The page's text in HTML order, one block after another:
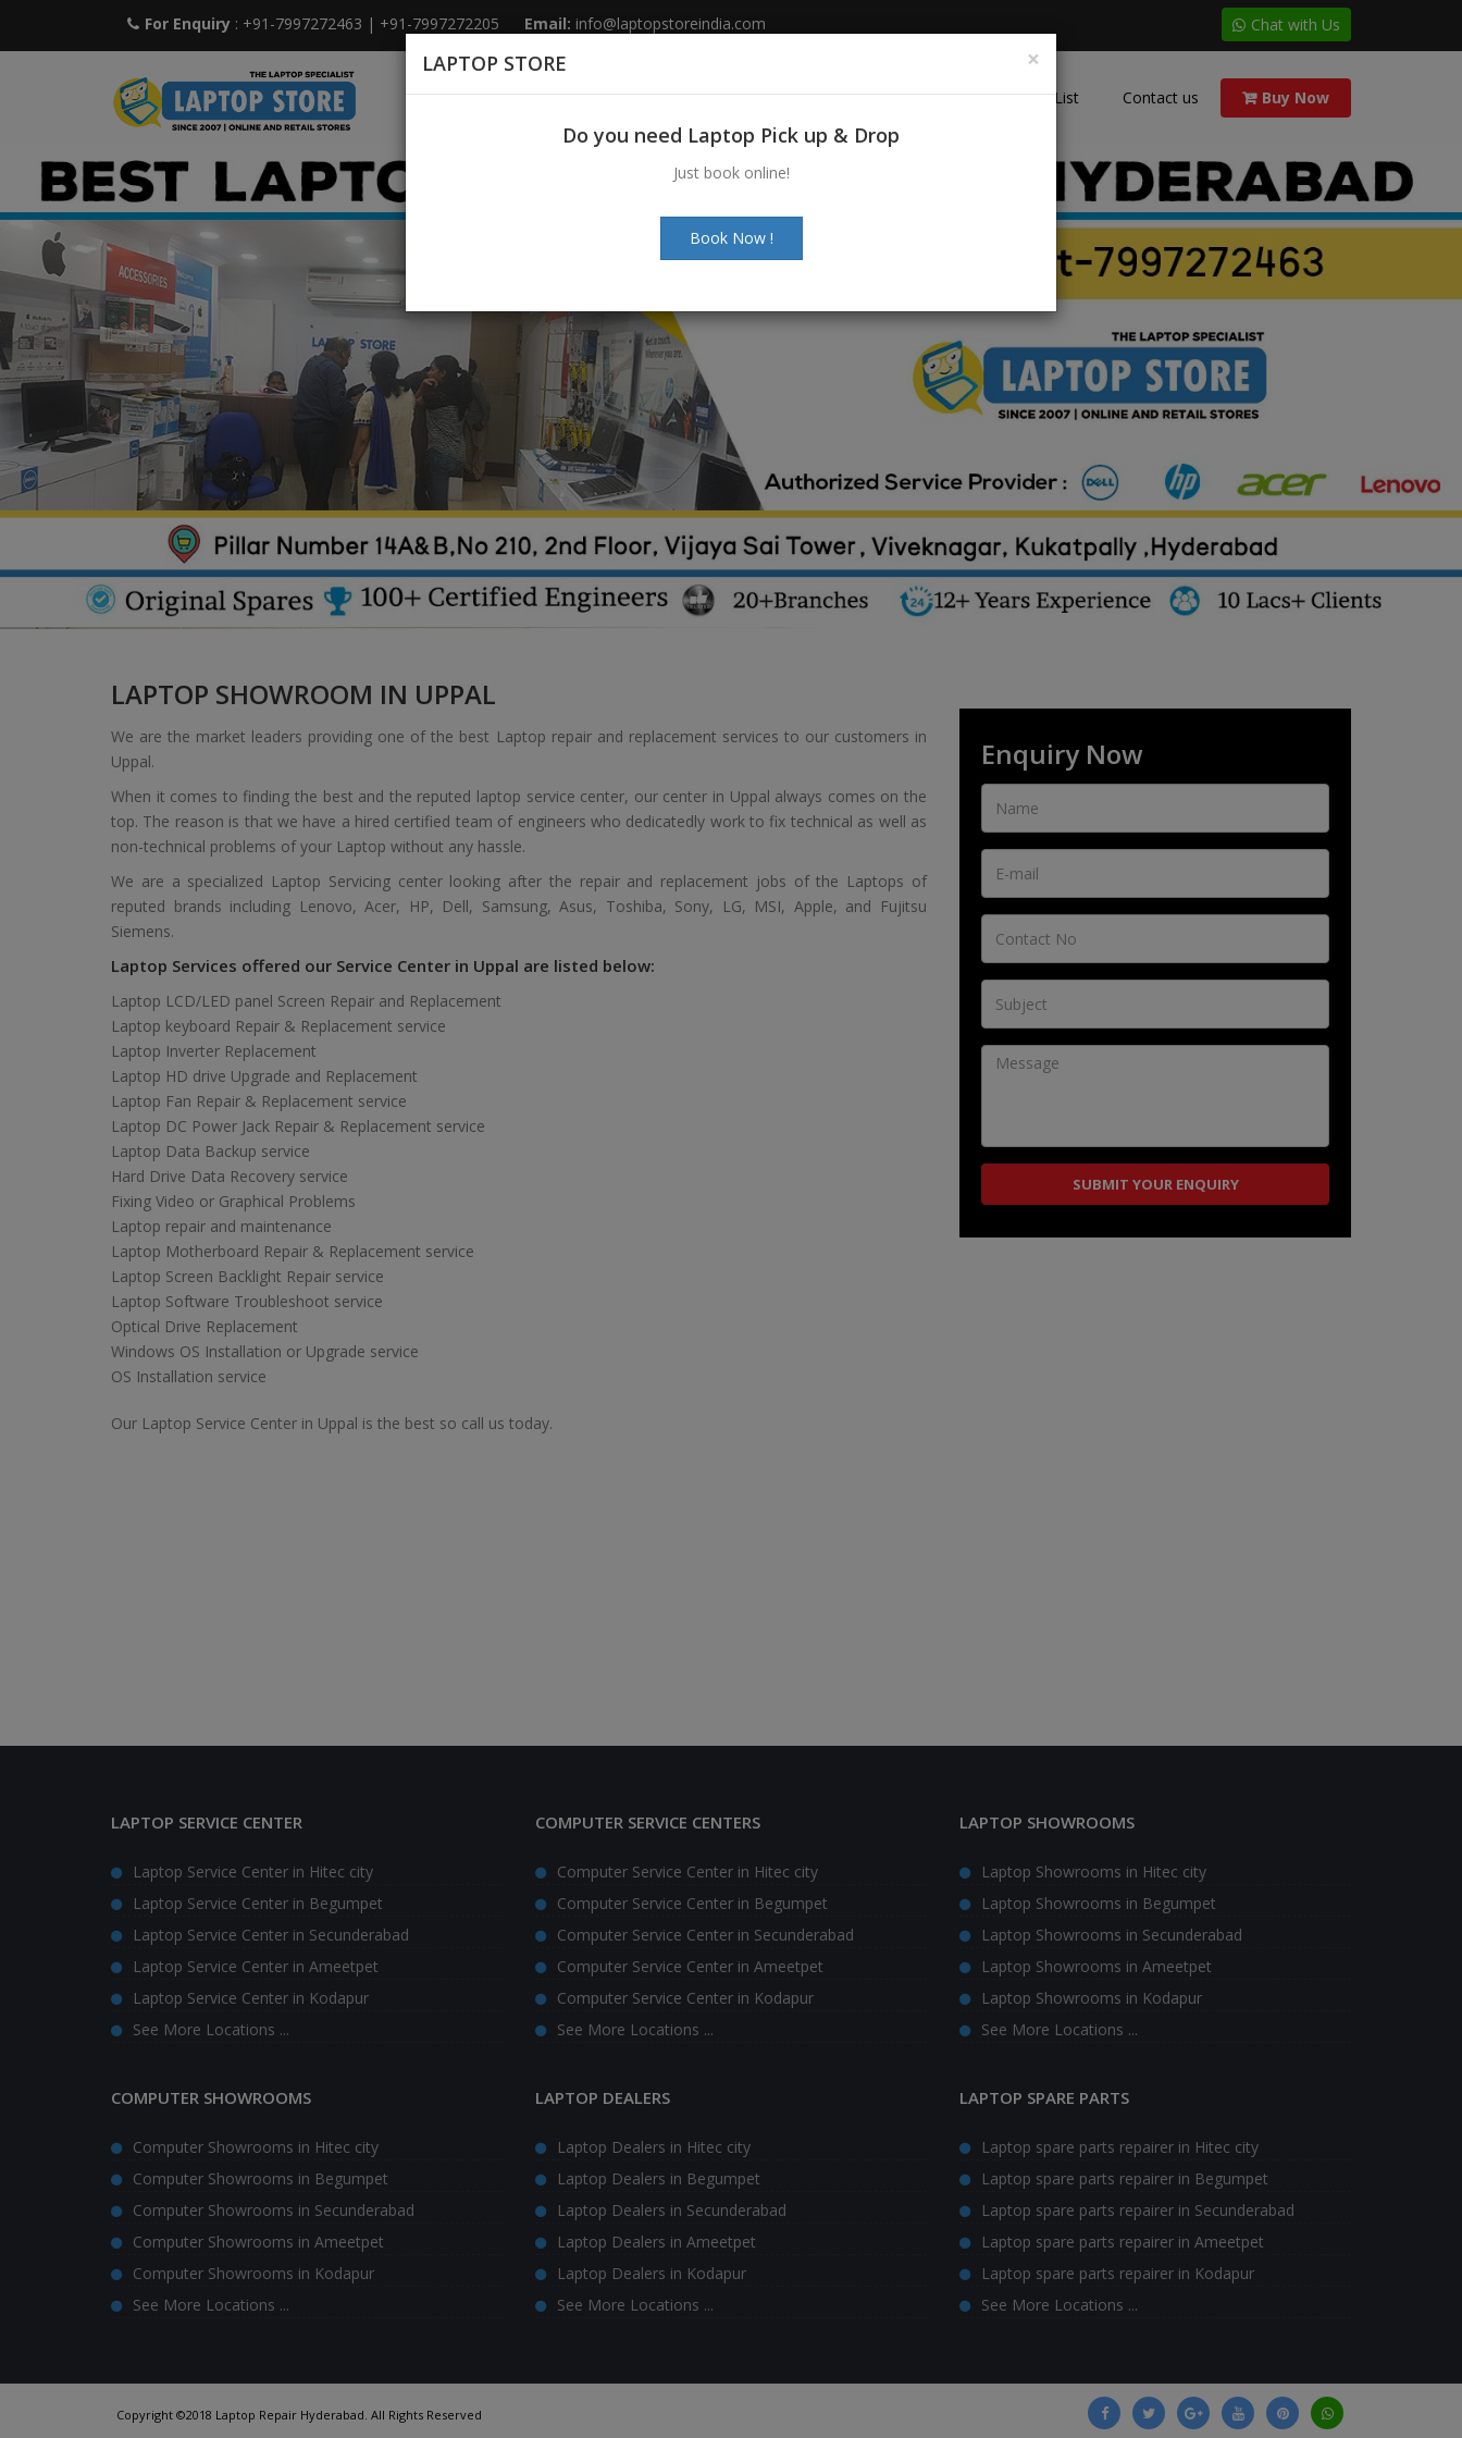
For Enquiry : +91-7997272463 | +91-7997272205 Email: info@laptopstoreindia.com Chat with Us
Home Sales Services Spares Price List Contact us Buy Now
LAPTOP SHOWROOM IN UPPAL
We are the market leaders providing one of the best Laptop repair and replacement services to our customers in
Uppal.
When it comes to finding the best and the reputed laptop service center, our center in Uppal always comes on the
top. The reason is that we have a hired certified team of engineers who dedicatedly work to fix technical as well as
non-technical problems of your Laptop without any hassle.
We are a specialized Laptop Servicing center looking after the repair and replacement jobs of the Laptops of
reputed brands including Lenovo, Acer, HP, Dell, Samsung, Asus, Toshiba, Sony, LG, MSI, Apple, and Fujitsu
Siemens.
Laptop Services offered our Service Center in Uppal are listed below:
Laptop LCD/LED panel Screen Repair and Replacement
Laptop keyboard Repair & Replacement service
Laptop Inverter Replacement
Laptop HD drive Upgrade and Replacement
Laptop Fan Repair & Replacement service
Laptop DC Power Jack Repair & Replacement service
Laptop Data Backup service
Hard Drive Data Recovery service
Fixing Video or Graphical Problems
Laptop repair and maintenance
Laptop Motherboard Repair & Replacement service
Laptop Screen Backlight Repair service
Laptop Software Troubleshoot service
Optical Drive Replacement
Windows OS Installation or Upgrade service
OS Installation service
Our Laptop Service Center in Uppal is the best so call us today.
Enquiry Now
LAPTOP SERVICE CENTER
Laptop Service Center in Hitec city
Laptop Service Center in Begumpet
Laptop Service Center in Secunderabad
Laptop Service Center in Ameetpet
Laptop Service Center in Kodapur
See More Locations ...
COMPUTER SERVICE CENTERS
Computer Service Center in Hitec city
Computer Service Center in Begumpet
Computer Service Center in Secunderabad
Computer Service Center in Ameetpet
Computer Service Center in Kodapur
See More Locations ...
LAPTOP SHOWROOMS
Laptop Showrooms in Hitec city
Laptop Showrooms in Begumpet
Laptop Showrooms in Secunderabad
Laptop Showrooms in Ameetpet
Laptop Showrooms in Kodapur
See More Locations ...
COMPUTER SHOWROOMS
Computer Showrooms in Hitec city
Computer Showrooms in Begumpet
Computer Showrooms in Secunderabad
Computer Showrooms in Ameetpet
Computer Showrooms in Kodapur
See More Locations ...
LAPTOP DEALERS
Laptop Dealers in Hitec city
Laptop Dealers in Begumpet
Laptop Dealers in Secunderabad
Laptop Dealers in Ameetpet
Laptop Dealers in Kodapur
See More Locations ...
LAPTOP SPARE PARTS
Laptop spare parts repairer in Hitec city
Laptop spare parts repairer in Begumpet
Laptop spare parts repairer in Secunderabad
Laptop spare parts repairer in Ameetpet
Laptop spare parts repairer in Kodapur
See More Locations ...
Copyright ©2018 Laptop Repair Hyderabad. All Rights Reserved
×
LAPTOP STORE
Do you need Laptop Pick up & Drop
Just book online!
Book Now !